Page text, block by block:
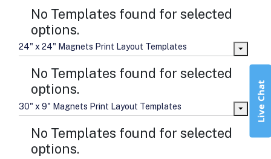
No Templates found for selected
options.
24" x 24" Magnets Print Layout Templates
No Templates found for selected
options.
30" x 9" Magnets Print Layout Templates
No Templates found for selected
options.
Live Chat